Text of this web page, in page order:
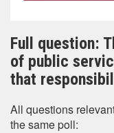
Full question:
of public
that
All questions
the same poll: